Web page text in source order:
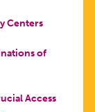
Centers
of
Access